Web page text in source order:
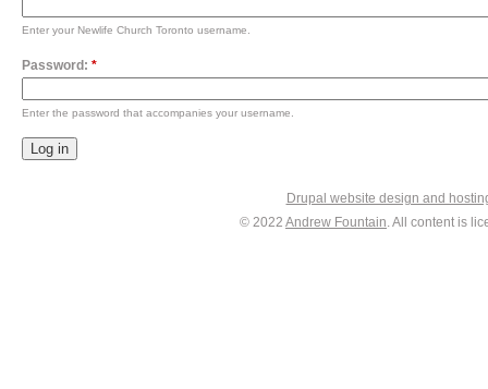
Enter your Newlife Church Toronto username.
Password: *
Enter the password that accompanies your username.
Drupal website design and
© 2022 Andrew Fountain. All content is